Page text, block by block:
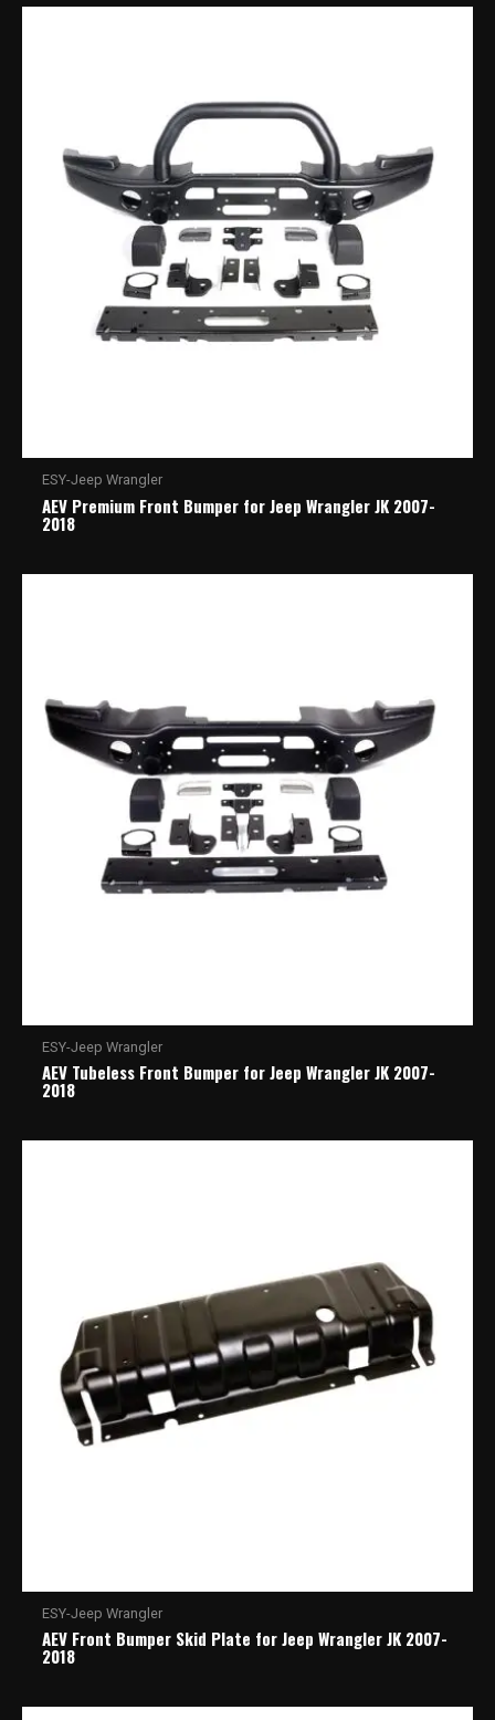
ESY-Jeep Wrangler
AEV Premium Front Bumper for Jeep Wrangler JK 2007-
2018
ESY-Jeep Wrangler
AEV Tubeless Front Bumper for Jeep Wrangler JK 2007-
2018
ESY-Jeep Wrangler
AEV Front Bumper Skid Plate for Jeep Wrangler JK 2007-
2018